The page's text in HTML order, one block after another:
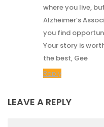
where you live,
Alzheimer’s
you find
Your story is
the best, Gee
Reply
LEAVE A REPLY